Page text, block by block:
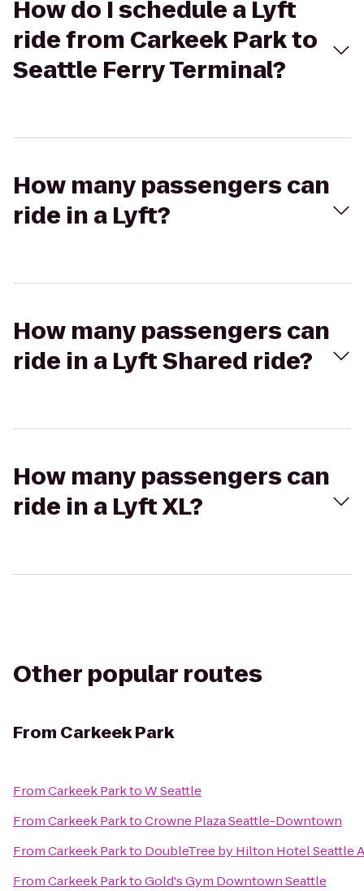
How do I schedule a Lyft
ride from Carkeek Park to
Seattle Ferry Terminal?
How many passengers can
ride in a Lyft?
How many passengers can
ride in a Lyft Shared ride?
How many passengers can
ride in a Lyft XL?
Other popular routes
From Carkeek Park
FromCarkeek ParktoW Seattle
FromCarkeek ParktoCrowne Plaza Seattle-Downtown
FromCarkeek Parkto DoubleTree by Hilton Hotel Seattle
FromCarkeek ParktoGold's Gym Downtown Seattle